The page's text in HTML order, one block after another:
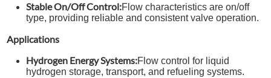
Stable On/Off Control:Flow characteristics are on/off
type, providing reliable and consistent valve operation.
Applications
Hydrogen Energy Systems:Flow control for liquid
hydrogen storage, transport, and refueling systems.